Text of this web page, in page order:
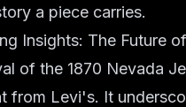
a piece carries.
Insights: The Future
of the 1870 Nevada
from Levi's. It